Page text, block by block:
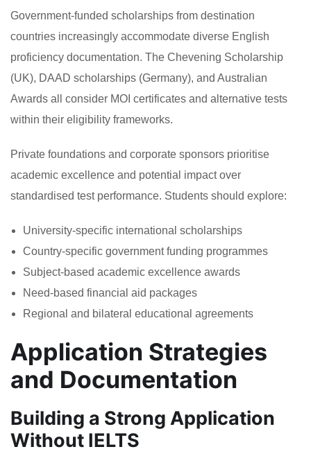
Government-funded scholarships from destination
countries increasingly accommodate diverse English
proficiency documentation. The Chevening Scholarship
(UK), DAAD scholarships (Germany), and Australian
Awards all consider MOI certificates and alternative tests
within their eligibility frameworks.
Private foundations and corporate sponsors prioritise
academic excellence and potential impact over
standardised test performance. Students should explore:
University-specific international scholarships
Country-specific government funding programmes
Subject-based academic excellence awards
Need-based financial aid packages
Regional and bilateral educational agreements
Application Strategies
and Documentation
Building a Strong Application
Without IELTS